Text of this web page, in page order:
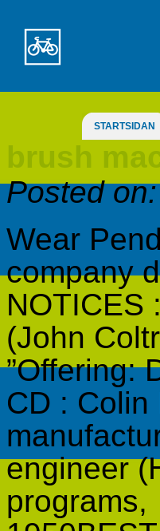
STARTSIDAN
brush
Posted on:
Wear
company
NOTICES
(John
”Offering:
CD :
engineer
programs,